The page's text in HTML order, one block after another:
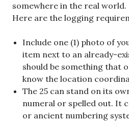
somewhere in the real world.
Here are the logging
Include one (1) photo of
item next to an already-
should be something that
know the location
The 25 can stand on its
numeral or spelled out. It
or ancient numbering